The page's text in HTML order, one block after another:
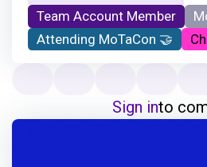
Team Account Member
Attending MoTaCon 🤝
Sign into